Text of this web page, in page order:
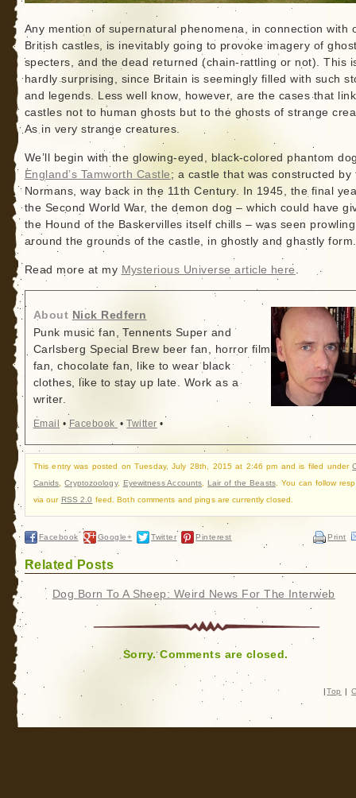
Any mention of supernatural phenomena, in connection with
British castles, is inevitably going to provoke imagery of
specters, and the dead returned (chain-rattling or not). This
hardly surprising, since Britain is seemingly filled with such
and legends. Less well know, however, are the cases that
castles not to human ghosts but to the ghosts of strange
As in very strange creatures.
We’ll begin with the glowing-eyed, black-colored phantom
England’s Tamworth Castle ; a castle that was constructed by
Normans, way back in the 11th Century. In 1945, the final
the Second World War, the demon dog – which could have
the Hound of the Baskervilles itself chills – was seen prowling
around the grounds of the castle, in ghostly and ghastly form.
Read more at my Mysterious Universe article here .
About Nick Redfern
Punk music fan, Tennents Super and
Carlsberg Special Brew beer fan, horror film
fan, chocolate fan, like to wear black
clothes, like to stay up late. Work as a
writer.
Email • Facebook •Twitter •
This entry was posted on Tuesday, July 28th, 2015 at 2:46 pm and is filed under
Canids ,Cryptozoology, Eyewitness Accounts ,Lair of the Beasts. You can follow
via our RSS 2.0 feed. Both comments and pings are currently closed.
Facebook Google+ Twitter Pinterest Print
Related Posts
Dog Born To A Sheep: Weird News For The Interweb
Sorry. Comments are closed.
| Top |